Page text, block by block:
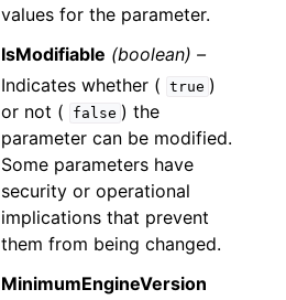
values for the parameter.
IsModifiable (boolean) –
Indicates whether (
true )
or not (
false ) the
parameter can be modified.
Some parameters have
security or operational
implications that prevent
them from being changed.
MinimumEngineVersion